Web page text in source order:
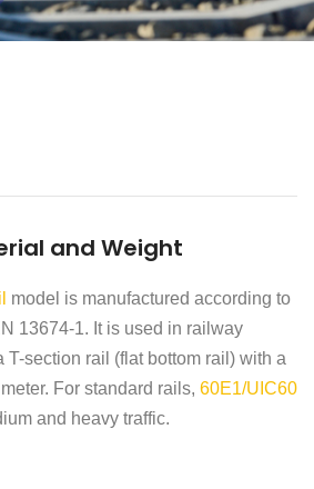
and Weight
model is manufactured according to
13674-1. It is used in railway
T-section rail (flat bottom rail) with a
For standard rails, 60E1/UIC60
and heavy traffic.